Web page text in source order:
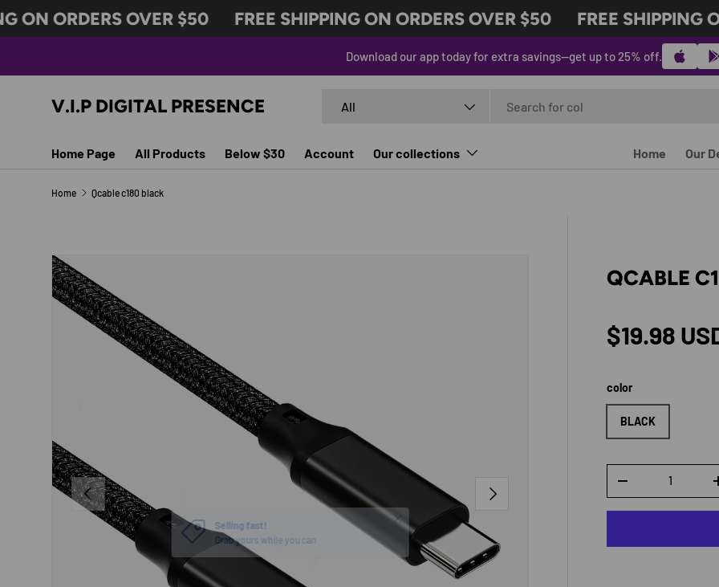
SKIP TO CONTENT
ON ORDERS OVER $50 FREE SHIPPING ON ORDERS OVER $50 FREE SHIPPING
Download our app today for extra savings—get up to 25% off.
V.I.P DIGITAL PRESENCE All
Home Page All Products Below $30 Account Our collections Home Our
Home Qcable c180 black
SKIP TO PRODUCT INFORMATION
PREVIOUS NEXT
QCABLE
Regular
$19.98
color
BLACK
DECREASE